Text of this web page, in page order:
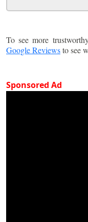
To see more
Google Reviewsto see
Sponsored Ad